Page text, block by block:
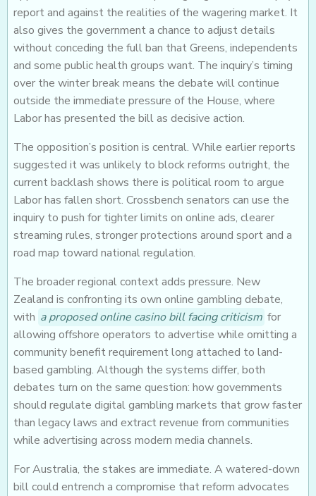
report and against the realities of the wagering market. It
also gives the government a chance to adjust details
without conceding the full ban that Greens, independents
and some public health groups want. The inquiry’s timing
over the winter break means the debate will continue
outside the immediate pressure of the House, where
Labor has presented the bill as decisive action.
The opposition’s position is central. While earlier reports
suggested it was unlikely to block reforms outright, the
current backlash shows there is political room to argue
Labor has fallen short. Crossbench senators can use the
inquiry to push for tighter limits on online ads, clearer
streaming rules, stronger protections around sport and a
road map toward national regulation.
The broader regional context adds pressure. New
Zealand is confronting its own online gambling debate,
with a proposed online casino bill facing criticism for
allowing offshore operators to advertise while omitting a
community benefit requirement long attached to land-
based gambling. Although the systems differ, both
debates turn on the same question: how governments
should regulate digital gambling markets that grow faster
than legacy laws and extract revenue from communities
while advertising across modern media channels.
For Australia, the stakes are immediate. A watered-down
bill could entrench a compromise that reform advocates